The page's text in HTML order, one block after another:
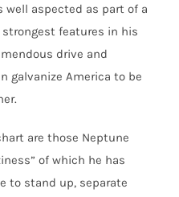
well aspected as part of a
strongest features in his
drive and
galvanize America to be
are those Neptune
of which he has
to stand up, separate